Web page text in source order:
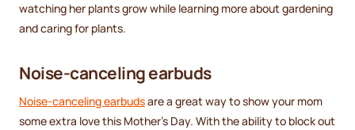
watching her plants grow while learning more about gardening
and caring for plants.
Noise-canceling earbuds
Noise-canceling earbudsare a great way to show your mom
some extra love this Mother’s Day. With the ability to block out